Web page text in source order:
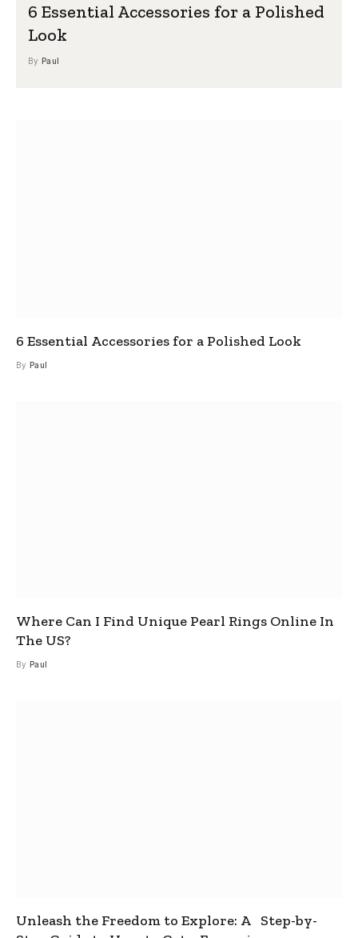
6 Essential Accessories for a Polished
Look
By Paul
6 Essential Accessories for a Polished Look
By Paul
Where Can I Find Unique Pearl Rings Online In
The US?
By Paul
Unleash the Freedom to Explore: A Step-by-